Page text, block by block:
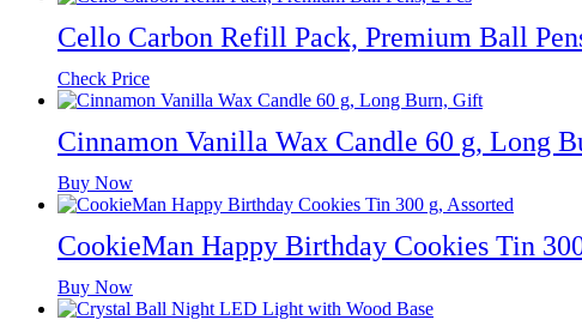
Cello Carbon Refill Pack, Premium Ball
Check Price
Cinnamon Vanilla Wax Candle 60 g, Long
Buy Now
CookieMan Happy Birthday Cookies Tin
Buy Now